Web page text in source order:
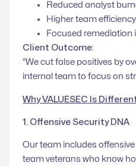
Reduced analyst
Higher team efficiency
Focused remediation
Client Outcome:
“We cut false positives by
internal team to focus on
Why VALUESEC Is
1. Offensive Security DNA
Our team includes
team veterans who know